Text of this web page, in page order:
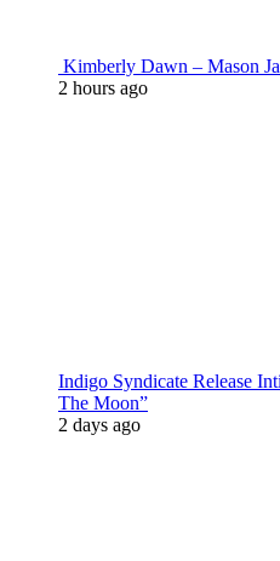
Kimberly Dawn – Mason
2 hours ago
Indigo Syndicate Release
The Moon”
2 days ago